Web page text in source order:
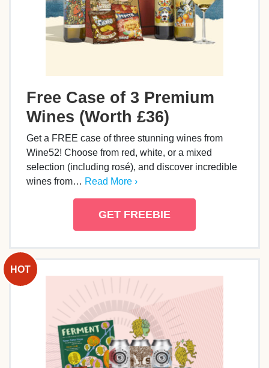
Free Case of 3 Premium
Wines (Worth £36)
Get a FREE case of three stunning wines from
Wine52! Choose from red, white, or a mixed
selection (including rosé), and discover incredible
wines from… Read More ›
GET FREEBIE